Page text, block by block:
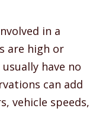
in a
are high or
have no
can add
vehicle speeds,